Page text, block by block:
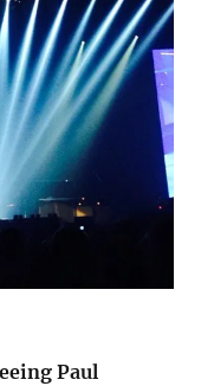
Paul